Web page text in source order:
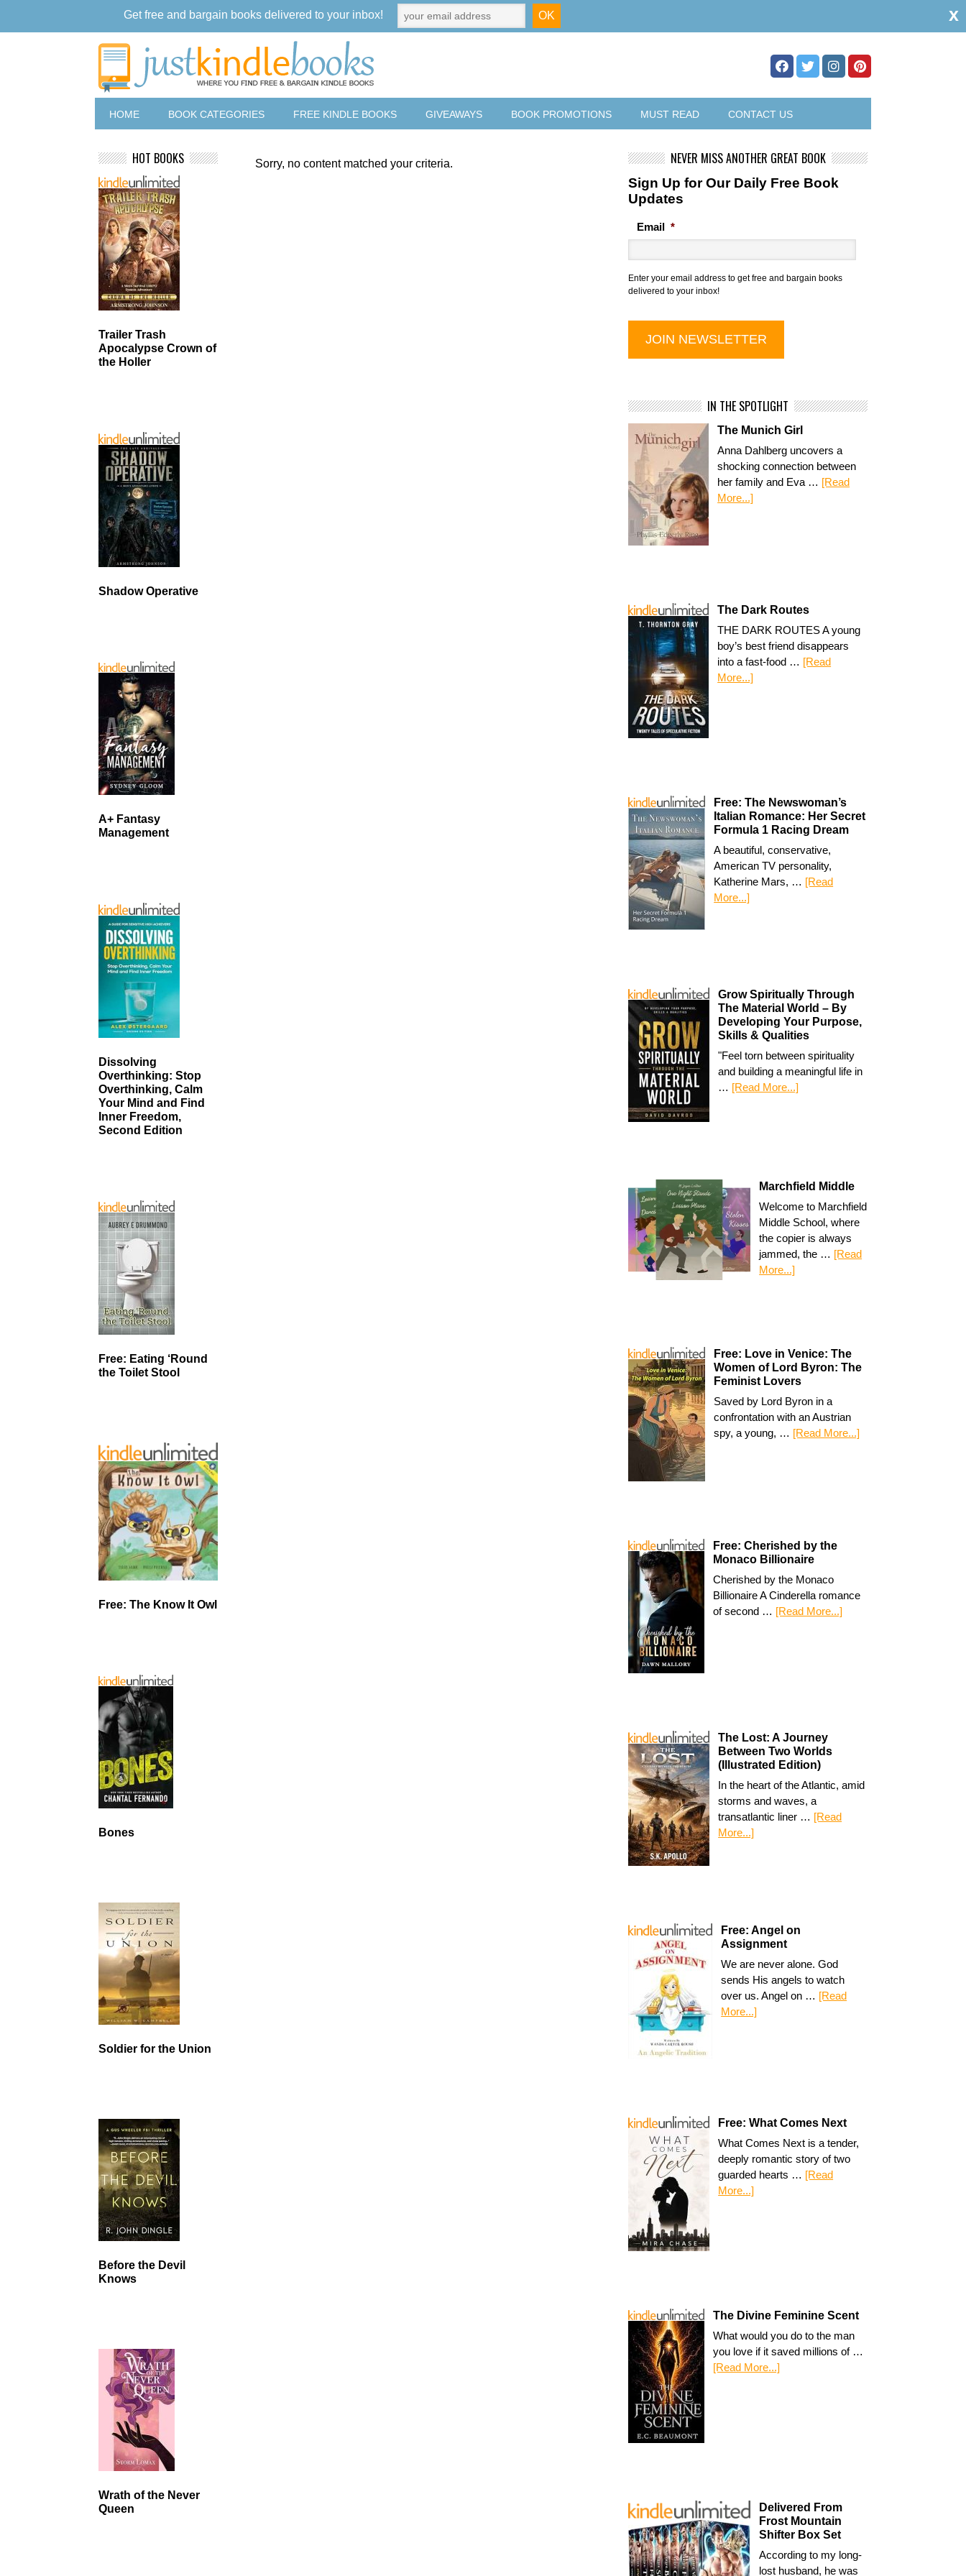
HOME BOOK CATEGORIES FREE KINDLE BOOKS GIVEAWAYS BOOK PROMOTIONS MUST READ CONTACT US
Sorry, no content matched your criteria. NEVER MISS ANOTHER GREAT BOOK
Sign Up for Our Daily Free Book
Updates
Email *
Enter your email address to get free and bargain books
delivered to your inbox!
IN THE SPOTLIGHT
The Munich Girl
Anna Dahlberg uncovers a
shocking connection between
her family and Eva … [Read
More...]
The Dark Routes
THE DARK ROUTES A young
boy’s best friend disappears
into a fast-food … [Read
More...]
Free: The Newswoman’s
Italian Romance: Her Secret
Formula 1 Racing Dream
A beautiful, conservative,
American TV personality,
Katherine Mars, … [Read
More...]
Grow Spiritually Through
The Material World – By
Developing Your Purpose,
Skills & Qualities
"Feel torn between spirituality
and building a meaningful life in
… [Read More...]
Marchfield Middle
Welcome to Marchfield
Middle School, where
the copier is always
jammed, the … [Read
More...]
Free: Love in Venice: The
Women of Lord Byron: The
Feminist Lovers
Saved by Lord Byron in a
confrontation with an Austrian
spy, a young, … [Read More...]
Free: Cherished by the
Monaco Billionaire
Cherished by the Monaco
Billionaire A Cinderella romance
of second … [Read More...]
The Lost: A Journey
Between Two Worlds
(Illustrated Edition)
In the heart of the Atlantic, amid
storms and waves, a
transatlantic liner … [Read
More...]
Free: Angel on
Assignment
We are never alone. God
sends His angels to watch
over us. Angel on … [Read
More...]
Free: What Comes Next
What Comes Next is a tender,
deeply romantic story of two
guarded hearts … [Read
More...]
The Divine Feminine Scent
What would you do to the man
you love if it saved millions of …
[Read More...]
Delivered From
Frost Mountain
Shifter Box Set
According to my long-
lost husband, he was
HOT BOOKS
Trailer Trash
Apocalypse Crown of
the Holler
Shadow Operative
A+ Fantasy
Management
Dissolving
Overthinking: Stop
Overthinking, Calm
Your Mind and Find
Inner Freedom,
Second Edition
Free: Eating ‘Round
the Toilet Stool
Free: The Know It Owl
Bones
Soldier for the Union
Before the Devil
Knows
Wrath of the Never
Queen
Get free and bargain books delivered to your inbox! x